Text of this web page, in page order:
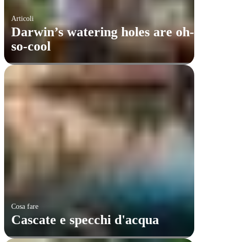
Articoli
Darwin’s watering holes are oh-
so-cool
Cosa fare
Cascate e specchi d'acqua